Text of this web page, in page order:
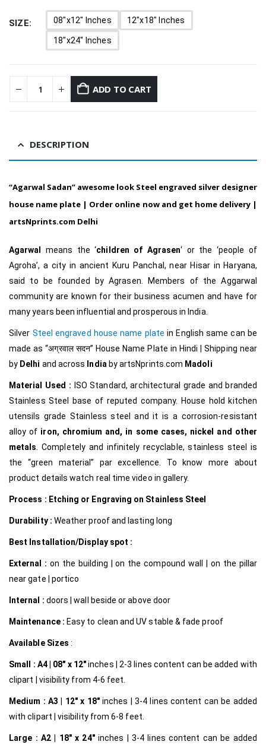
SIZE 08"x12" Inches 12"x18" Inches
18"x24" Inches
ADD TO CART
DESCRIPTION
“Agarwal Sadan” awesome look Steel engraved silver designer
house name plate | Order online now and get home delivery |
artsNprints.com Delhi
Agarwal means the ‘children of Agrasen‘ or the ‘people of
Agroha’, a city in ancient Kuru Panchal, near Hisar in Haryana,
said to be founded by Agrasen. Members of the Aggarwal
community are known for their business acumen and have for
many years been influential and prosperous in India.
Silver Steel engraved house name plate in English same can be
made as “अग्रवाल सदन” House Name Plate in Hindi
| Shipping near
by Delhi and across India by artsNprints.com Madoli
Material Used : ISO Standard, architectural grade and branded
Stainless Steel base of reputed company. House hold kitchen
utensils grade Stainless steel and it is a corrosion-resistant
alloy of iron, chromium and, in some cases, nickel and other
metals . Completely and infinitely recyclable, stainless steel is
the “green material” par excellence.
To know more about
product details watch real time video in gallery.
Process : Etching or Engraving on Stainless Steel
Durability : Weather proof and lasting long
Best Installation/Display spot :
External :on the building | on the compound wall | on the pillar
near gate | portico
Internal : doors | wall beside or above door
Maintenance : Easy to clean and UV stable & fade proof
Available Sizes :
Small : A4 | 08″ x 12″inches | 2-3 lines content can be added with
clipart | visibility from 4-6 feet.
Medium : A3 | 12″ x 18″inches | 3-4 lines content can be added
with clipart | visibility from 6-8 feet.
Large : A2 | 18″ x 24″inches | 3-4 lines content can be added